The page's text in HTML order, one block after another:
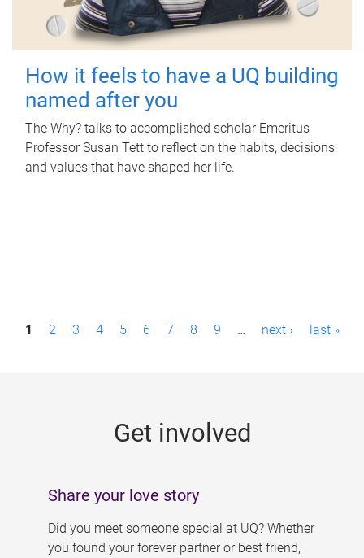
How it feels to have a UQ building
named after you
The Why? talks to accomplished scholar Emeritus
Professor Susan Tett to reflect on the habits, decisions
and values that have shaped her life.
P1 2 3 4 5 6 7 8 9 … next › last »
Get involved
Share your love story
Did you meet someone special at UQ? Whether
you found your forever partner or best friend,